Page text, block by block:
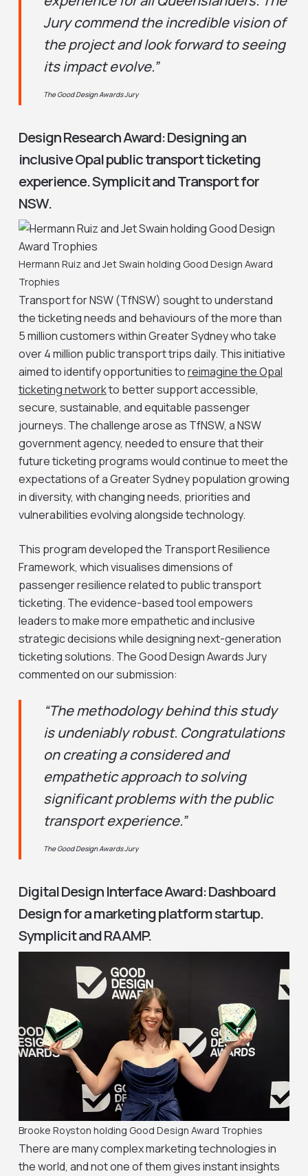
Jury commend the incredible vision of
the project and look forward to seeing
its impact evolve.”
The Good Design Awards Jury
Design Research Award: Designing an
inclusive Opal public transport ticketing
experience. Symplicit and Transport for
NSW.
Hermann Ruiz and Jet Swain holding Good Design Award
Trophies
Transport for NSW (TfNSW) sought to understand
the ticketing needs and behaviours of the more than
5 million customers within Greater Sydney who take
over 4 million public transport trips daily. This initiative
aimed to identify opportunities toreimagine the Opal
ticketing networkto better support accessible,
secure, sustainable, and equitable passenger
journeys. The challenge arose as TfNSW, a NSW
government agency, needed to ensure that their
future ticketing programs would continue to meet the
expectations of a Greater Sydney population growing
in diversity, with changing needs, priorities and
vulnerabilities evolving alongside technology.
This program developed the Transport Resilience
Framework, which visualises dimensions of
passenger resilience related to public transport
ticketing. The evidence-based tool empowers
leaders to make more empathetic and inclusive
strategic decisions while designing next-generation
ticketing solutions. The Good Design Awards Jury
commented on our submission:
“The methodology behind this study
is undeniably robust. Congratulations
on creating a considered and
empathetic approach to solving
significant problems with the public
transport experience.”
The Good Design Awards Jury
Digital Design Interface Award: Dashboard
Design for a marketing platform startup.
Symplicit and RAAMP.
Brooke Royston holding Good Design Award Trophies
There are many complex marketing technologies in
the world, and not one of them gives instant insights